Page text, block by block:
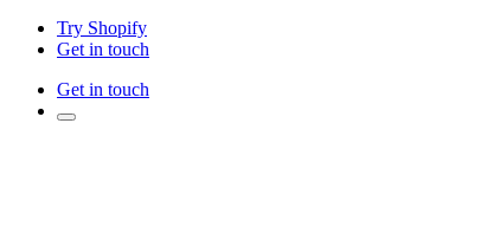
Try Shopify
Get in touch
Get in touch